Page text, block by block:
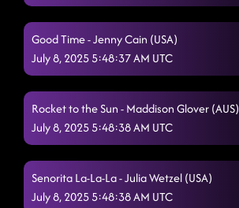
Memory Lane
Twenty Two (22)
Heel, Toe, Rodeo
Highway Honky Tonk
A Rattlesnake Kiss
Good Time - Jenny Cain (USA)
July 8, 2025 5:48:37 AM UTC
Rocket to the Sun - Maddison Glover (AUS)
July 8, 2025 5:48:38 AM UTC
Senorita La-La-La - Julia Wetzel (USA)
July 8, 2025 5:48:38 AM UTC